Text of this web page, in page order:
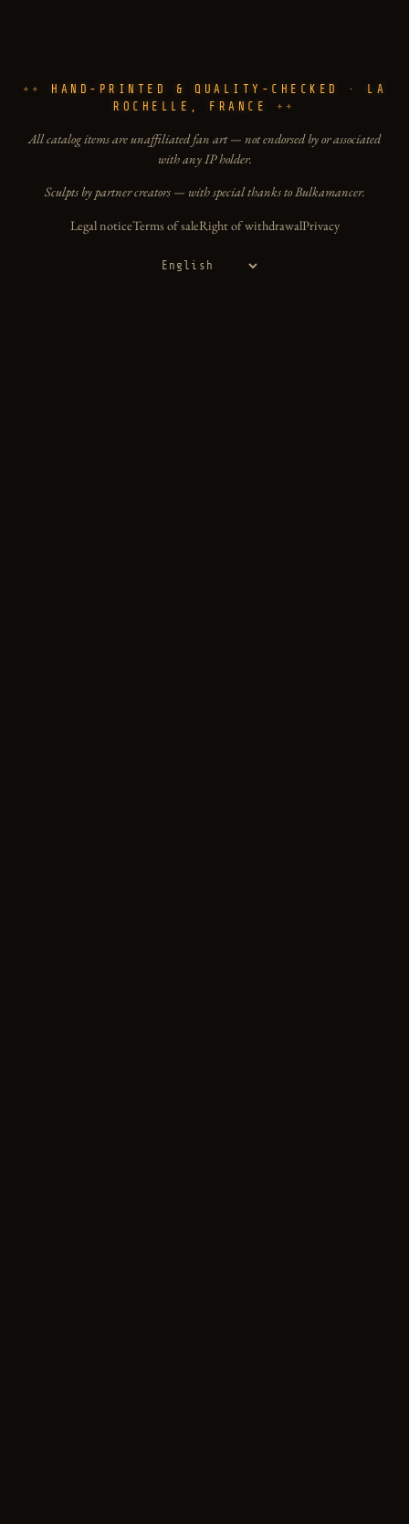
HAND-PRINTED & QUALITY-CHECKED · LA
ROCHELLE, FRANCE
All catalog items are unaffiliated fan art — not endorsed by or associated
with any IP holder.
Sculpts by partner creators — with special thanks to Bulkamancer.
Legal noticeTerms of saleRight of withdrawalPrivacy
Language